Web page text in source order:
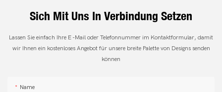
Sich Mit Uns In Verbindung Setzen
Lassen Sie einfach Ihre E -Mail oder Telefonnummer im Kontaktformular, damit
wir Ihnen ein kostenloses Angebot für unsere breite Palette von Designs senden
können
Name